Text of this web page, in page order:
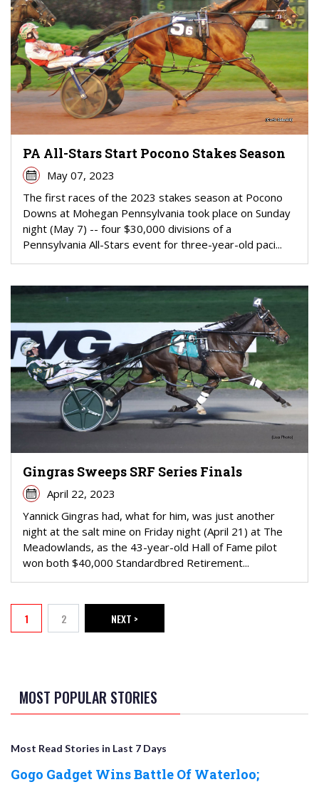
PA All-Stars Start Pocono Stakes Season
May 07, 2023
The first races of the 2023 stakes season at Pocono
Downs at Mohegan Pennsylvania took place on Sunday
night (May 7) -- four $30,000 divisions of a
Pennsylvania All-Stars event for three-year-old paci...
Gingras Sweeps SRF Series Finals
April 22, 2023
Yannick Gingras had, what for him, was just another
night at the salt mine on Friday night (April 21) at The
Meadowlands, as the 43-year-old Hall of Fame pilot
won both $40,000 Standardbred Retirement...
Current page
1 Page
2 NEXT PAGE
NEXT >
MOST POPULAR STORIES
Most Read Stories in Last 7 Days
Gogo Gadget Wins Battle Of Waterloo;